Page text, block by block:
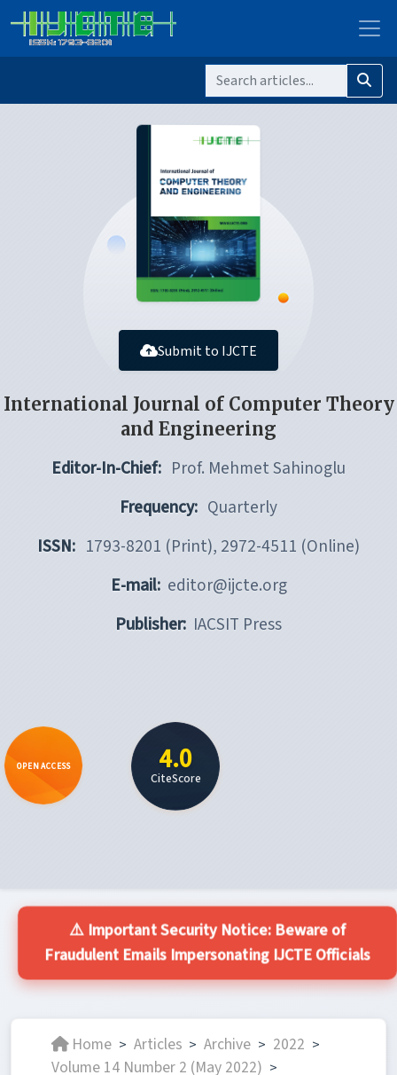
Submit to IJCTE
International Journal of Computer Theory
and Engineering
Editor-In-Chief: Prof. Mehmet Sahinoglu
Frequency: Quarterly
ISSN: 1793-8201 (Print), 2972-4511 (Online)
E-mail: editor@ijcte.org
Publisher: IACSIT Press
OPEN ACCESS 4.0
CiteScore
⚠️ Important Security Notice: Beware of
Fraudulent Emails Impersonating IJCTE Officials
Home > Articles > Archive > 2022 >
Volume 14 Number 2 (May 2022) >